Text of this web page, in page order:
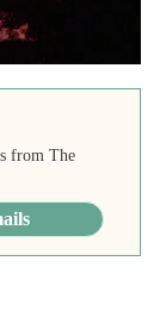
from The